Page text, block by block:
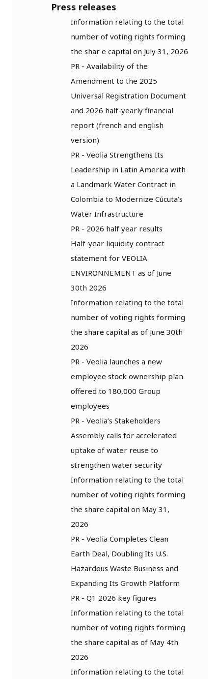
Press releases
Information relating to the total
number of voting rights forming
the shar e capital on July 31, 2026
PR - Availability of the
Amendment to the 2025
Universal Registration Document
and 2026 half-yearly financial
report (french and english
version)
PR - Veolia Strengthens Its
Leadership in Latin America with
a Landmark Water Contract in
Colombia to Modernize Cúcuta’s
Water Infrastructure
PR - 2026 half year results
Half-year liquidity contract
statement for VEOLIA
ENVIRONNEMENT as of June
30th 2026
Information relating to the total
number of voting rights forming
the share capital as of June 30th
2026
PR - Veolia launches a new
employee stock ownership plan
offered to 180,000 Group
employees
PR - Veolia’s Stakeholders
Assembly calls for accelerated
uptake of water reuse to
strengthen water security
Information relating to the total
number of voting rights forming
the share capital on May 31,
2026
PR - Veolia Completes Clean
Earth Deal, Doubling Its U.S.
Hazardous Waste Business and
Expanding Its Growth Platform
PR - Q1 2026 key figures
Information relating to the total
number of voting rights forming
the share capital as of May 4th
2026
Information relating to the total